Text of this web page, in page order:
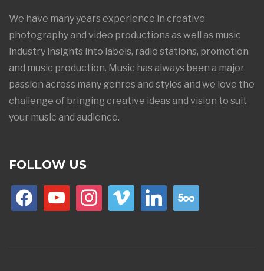
We have many years experience in creative
photography and video productions as well as music
industry insights into labels, radio stations, promotion
and music production. Music has always been a major
passion across many genres and styles and we love the
challenge of bringing creative ideas and vision to suit
your music and audience.
FOLLOW US
facebookyoutube instagramvimeo linkedin 500px